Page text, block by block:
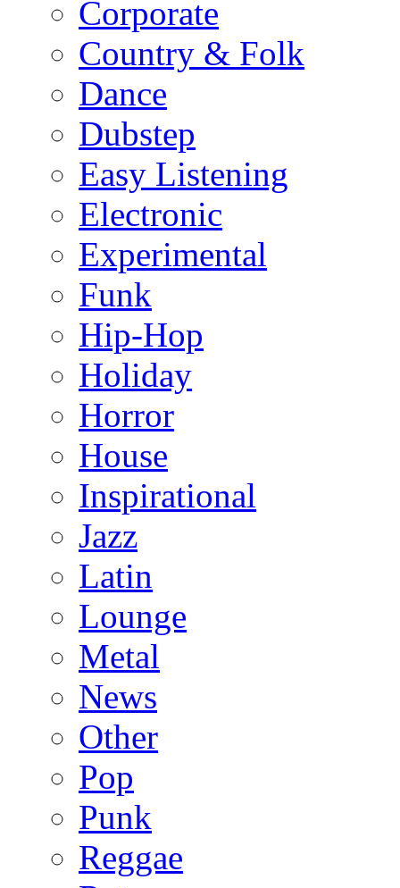
Corporate
Country & Folk
Dance
Dubstep
Easy Listening
Electronic
Experimental
Funk
Hip-Hop
Holiday
Horror
House
Inspirational
Jazz
Latin
Lounge
Metal
News
Other
Pop
Punk
Reggae